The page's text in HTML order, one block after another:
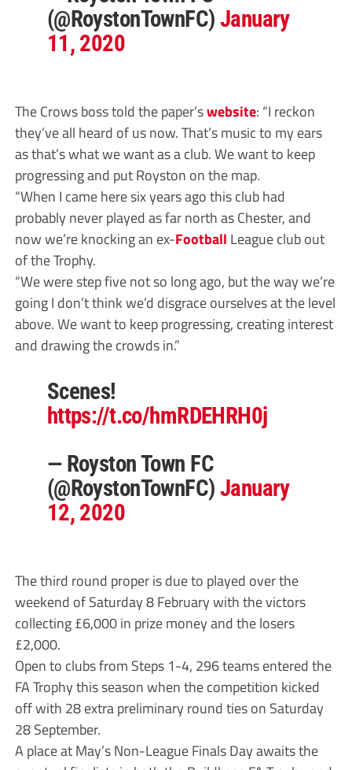
(@RoystonTownFC) January
11, 2020
The Crows boss told the paper’swebsite: “I reckon
they’ve all heard of us now. That’s music to my ears
as that’s what we want as a club. We want to keep
progressing and put Royston on the map.
“When I came here six years ago this club had
probably never played as far north as Chester, and
now we’re knocking an ex-Football League club out
of the Trophy.
“We were step five not so long ago, but the way we’re
going I don’t think we’d disgrace ourselves at the level
above. We want to keep progressing, creating interest
and drawing the crowds in.”
Scenes!
https://t.co/hmRDEHRH0j
— Royston Town FC
(@RoystonTownFC) January
12, 2020
The third round proper is due to played over the
weekend of Saturday 8 February with the victors
collecting £6,000 in prize money and the losers
£2,000.
Open to clubs from Steps 1-4, 296 teams entered the
FA Trophy this season when the competition kicked
off with 28 extra preliminary round ties on Saturday
28 September.
A place at May’s Non-League Finals Day awaits the